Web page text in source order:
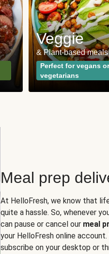
Veggie
& Plant-based meals
Perfect for vegans or
vegetarians
Meal prep
At HelloFresh, we know that
quite a hassle. So, whenever
can pause or cancel our meal
your HelloFresh online
subscribe on your desktop or